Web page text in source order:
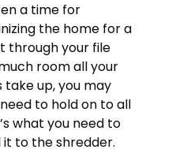
a time for
the home for a
through your file
room all your
up, you may
to hold on to all
what you need to
to the shredder.